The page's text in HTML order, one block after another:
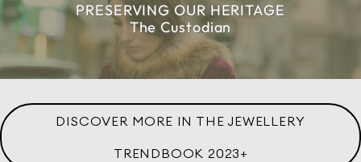
PRESERVING OUR HERITAGE
The Custodian
DISCOVER MORE IN THE JEWELLERY
TRENDBOOK 2023+